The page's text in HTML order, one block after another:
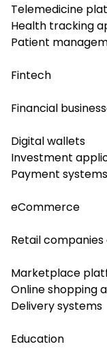
Telemedicine
Health tracking
Patient
Fintech
Financial
Digital wallets
Investment
Payment systems
eCommerce
Retail
Marketplace
Online shopping
Delivery systems
Education